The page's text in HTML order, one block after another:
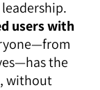
users with
the
without